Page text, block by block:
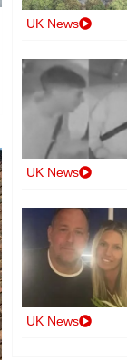
UK News
UK News
UK News